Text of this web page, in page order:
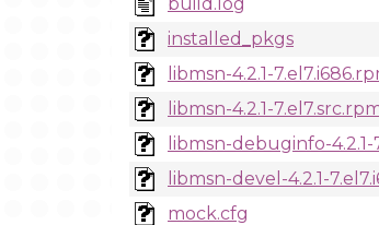
installed_pkgs
libmsn-4.2.1-
libmsn-4.2.1-
libmsn-debuginfo-4.2.1-
libmsn-devel-4.2.1-
mock.cfg